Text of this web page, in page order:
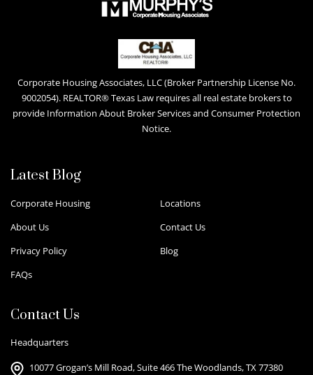
Corporate Housing Associates, LLC (Broker Partnership License No.
9002054). REALTOR® Texas Law requires all real estate brokers to
provide Information About Broker Services and Consumer Protection
Notice.
Latest Blog
Corporate Housing
Locations
About Us
Contact Us
Privacy Policy
Blog
FAQs
Contact Us
Headquarters
10077 Grogan’s Mill Road, Suite 466 The Woodlands, TX 77380